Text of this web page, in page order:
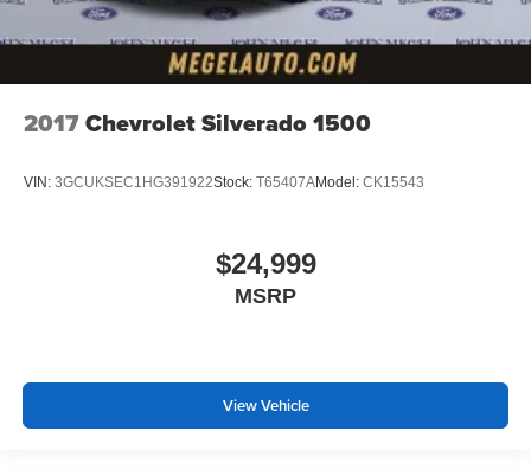
2017Chevrolet Silverado 1500
VIN: 3GCUKSEC1HG391922Stock: T65407AModel: CK15543
$24,999
MSRP
View Vehicle